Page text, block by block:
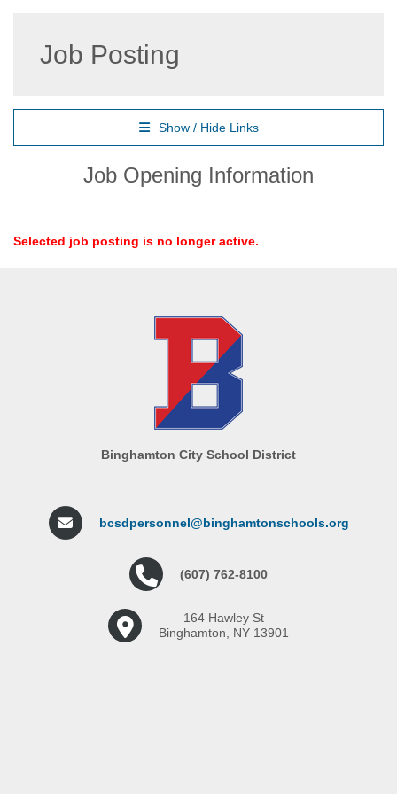
Job Posting
Show / Hide Links
Job Opening Information
Selected job posting is no longer active.
Binghamton City School District
bcsdpersonnel@binghamtonschools.org
(607) 762-8100
164 Hawley St
Binghamton, NY 13901